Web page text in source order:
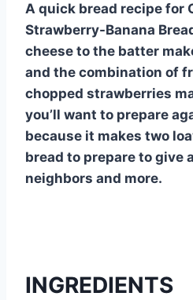
A quick bread recipe for
Strawberry-Banana
cheese to the batter
and the combination of
chopped strawberries
you’ll want to prepare
because it makes two
bread to prepare to give
neighbors and more.
INGREDIENTS